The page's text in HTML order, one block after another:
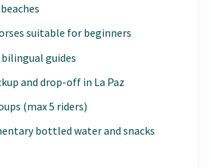
suitable for beginners
guides
and drop-off in La Paz
(max 5 riders)
bottled water and snacks